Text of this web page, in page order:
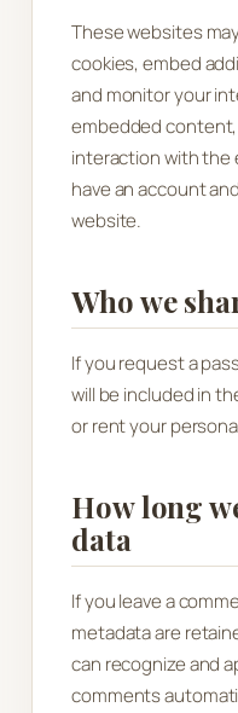
These websites
cookies, embed
and monitor your
embedded
interaction with the
have an account
website.
Who we
If you request a
will be included in
or rent your
How long
data
If you leave a
metadata are
can recognize and
comments